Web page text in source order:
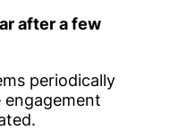
after a few
periodically